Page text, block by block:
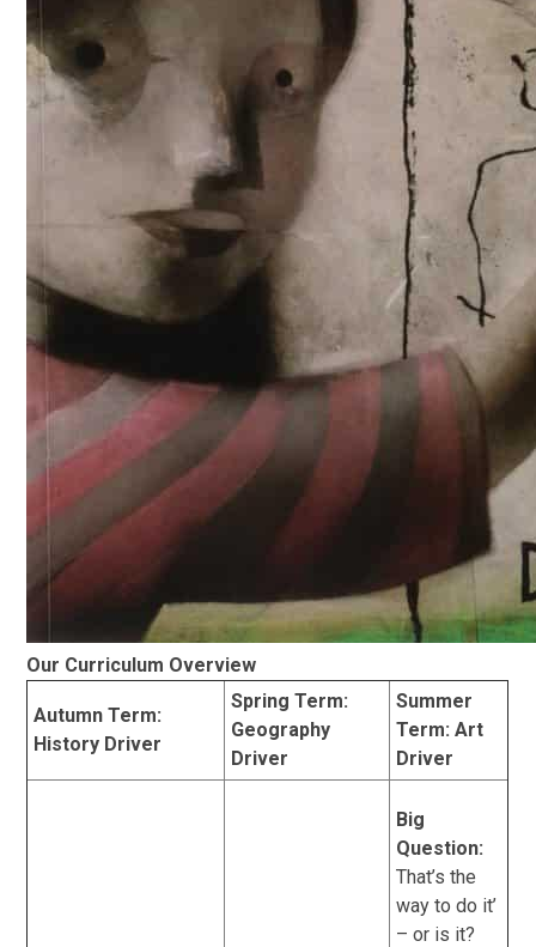
Our Curriculum Overview
Autumn Term:
History Driver
Spring Term:
Geography
Driver
Summer
Term: Art
Driver
Big
Question:
That’s the
way to do it’
– or is it?